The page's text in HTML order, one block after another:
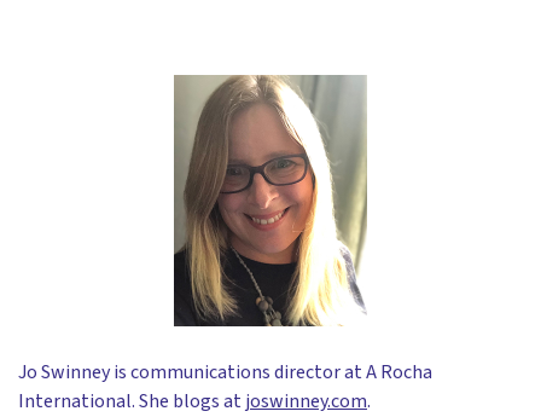
Jo Swinney is communications director at A Rocha
International. She blogs atjoswinney.com.